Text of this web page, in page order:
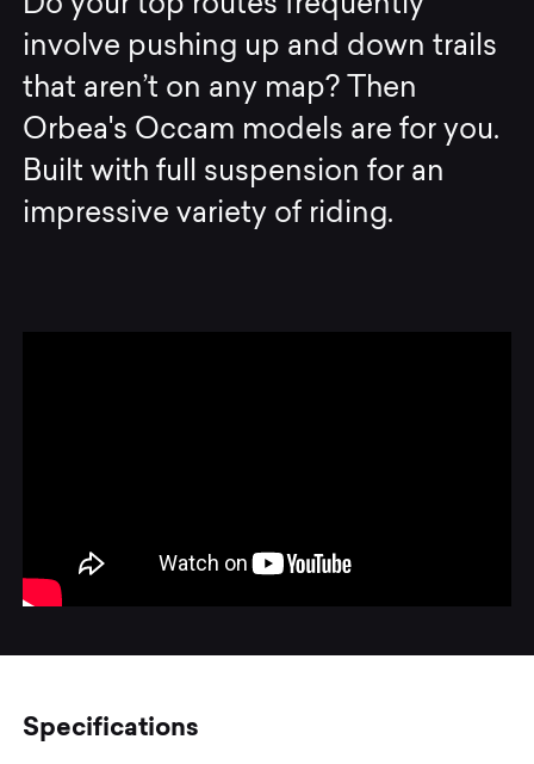
Do your top routes frequently
involve pushing up and down trails
that aren’t on any map? Then
Orbea's Occam models are for you.
Built with full suspension for an
impressive variety of riding.
Specifications